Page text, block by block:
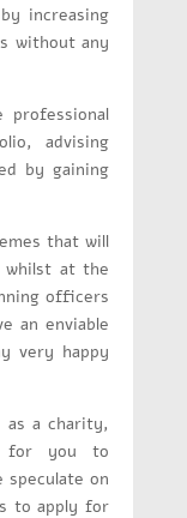
increasing
without any
professional
advising
by gaining
that will
at the
officers
an enviable
very happy
as a charity,
for you to
speculate on
to apply for